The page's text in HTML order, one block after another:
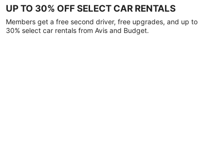
UP TO 30% OFF SELECT CAR RENTALS
Members get a free second driver, free upgrades, and up to
30% select car rentals from Avis and Budget.